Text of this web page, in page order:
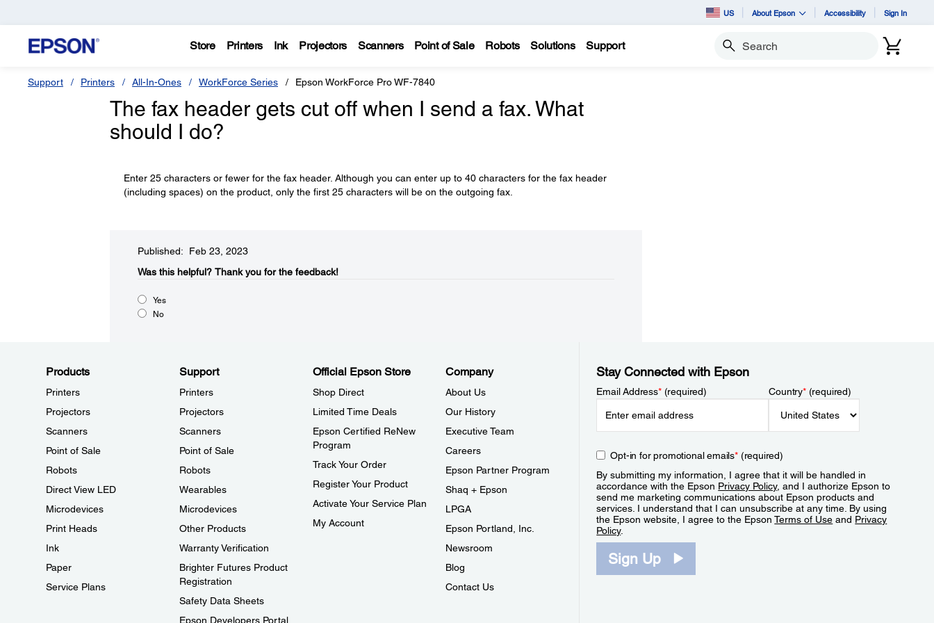
US About Epson Accessibility Sign In
Store Printers Ink Projectors Scanners Point of Sale Robots Solutions Support Search
Support Printers All-In-Ones WorkForce Series Epson WorkForce Pro WF-7840
The fax header gets cut off when I send a fax. What
should I do?
Enter 25 characters or fewer for the fax header. Although you can enter up to 40 characters for the fax header
(including spaces) on the product, only the first 25 characters will be on the outgoing fax.
Published: Feb 23, 2023
Was this helpful?​ Thank you for the feedback!
Yes
No
Products
Printers
Projectors
Scanners
Point of Sale
Robots
Direct View LED
Microdevices
Print Heads
Ink
Paper
Service Plans
Support
Printers
Projectors
Scanners
Point of Sale
Robots
Wearables
Microdevices
Other Products
Warranty Verification
Brighter Futures Product
Registration
Safety Data Sheets
Epson Developers Portal
Official Epson Store
Shop Direct
Limited Time Deals
Epson Certified ReNew
Program
Track Your Order
Register Your Product
Activate Your Service Plan
My Account
Company
About Us
Our History
Executive Team
Careers
Epson Partner Program
Shaq + Epson
LPGA
Epson Portland, Inc.
Newsroom
Blog
Contact Us
Stay Connected with Epson
Email Address*(required) Country*(required)
Opt-in for promotional emails*(required)
By submitting my information, I agree that it will be handled in
accordance with the Epson Privacy Policy, and I authorize Epson to
send me marketing communications about Epson products and
services. I understand that I can unsubscribe at any time. By using
the Epson website, I agree to the EpsonTerms of Use and Privacy
Policy.
Sign Up